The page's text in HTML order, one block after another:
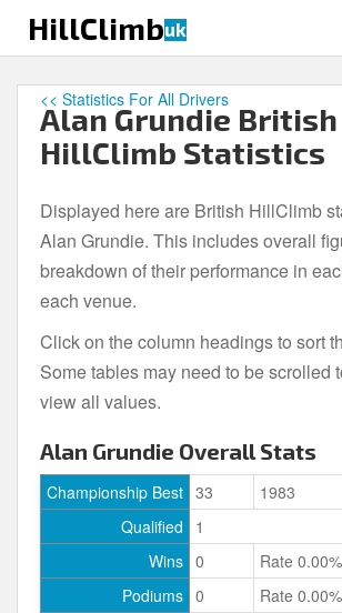
i
HillClimbuk
Alan Grundie British
HillClimb Statistics
<< Statistics For All Drivers
Displayed here are British HillClimb
Alan Grundie. This includes overall
breakdown of their performance in
each venue.
Click on the column headings to sort
Some tables may need to be scrolled
view all values.
Alan Grundie Overall Stats
Championship Best 33
1983
Qualified
1
Wins 0
Rate 0.00%
Podiums 0
Rate 0.00%